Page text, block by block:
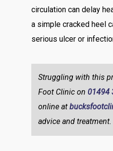
circulation can delay
a simple cracked heel
serious ulcer or
Struggling with this
Foot Clinic on 01494
online at
advice and treatment.